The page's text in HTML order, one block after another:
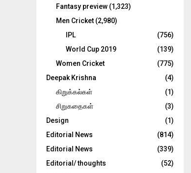
Fantasy preview (1,323)
Men Cricket (2,980)
IPL
(756)
World Cup 2019
(139)
Women Cricket
(775)
Deepak Krishna
(4)
கிறுக்கல்கள்
(1)
சிறுகதைகள்
(3)
Design
(1)
Editorial News
(814)
Editorial News
(339)
Editorial/ thoughts
(52)